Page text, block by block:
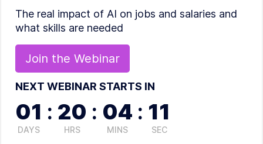
The real impact of AI on jobs and salaries and
what skills are needed
Join the Webinar
NEXT WEBINAR STARTS IN
01
DAYS
: 20
HRS
: 04
MINS
: 11
SEC